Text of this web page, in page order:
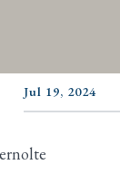
Jul 19, 2024